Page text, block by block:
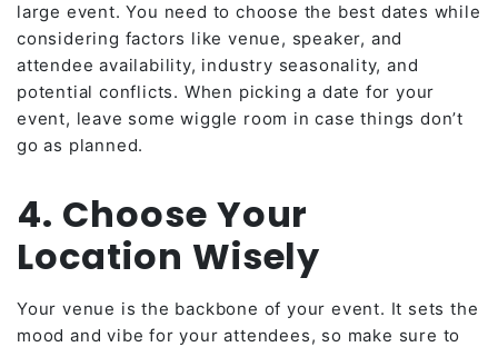
large event. You need to choose the best dates while
considering factors like venue, speaker, and
attendee availability, industry seasonality, and
potential conflicts. When picking a date for your
event, leave some wiggle room in case things don’t
go as planned.
4. Choose Your
Location Wisely
Your venue is the backbone of your event. It sets the
mood and vibe for your attendees, so make sure to